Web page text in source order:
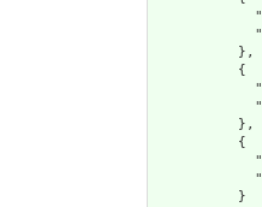
            "
            "
          },
          {
            "
            "
          },
          {
            "
            "
          }